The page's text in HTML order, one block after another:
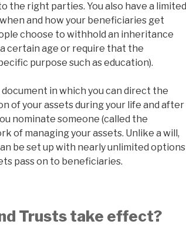
the right parties. You also have a limited
and how your beneficiaries get
choose to withhold an inheritance
certain age or require that the
purpose such as education).
in which you can direct the
of your assets during your life and after
nominate someone (called the
of managing your assets. Unlike a will,
be set up with nearly unlimited options
pass on to beneficiaries.
Trusts take effect?